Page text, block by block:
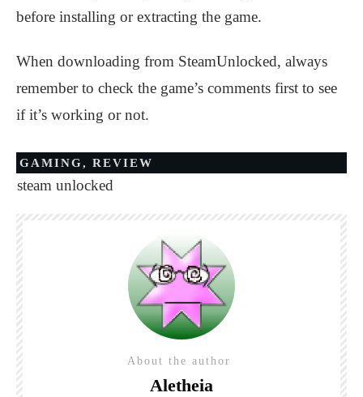
before installing or extracting the game.
When downloading from SteamUnlocked, always
remember to check the game’s comments first to see
if it’s working or not.
GAMING, REVIEW
steam unlocked
About the author
Aletheia